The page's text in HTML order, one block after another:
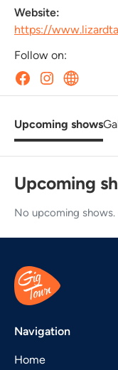
Website:
https://
Follow on:
Upcoming shows
Upcoming
No upcoming shows.
Navigation
Home